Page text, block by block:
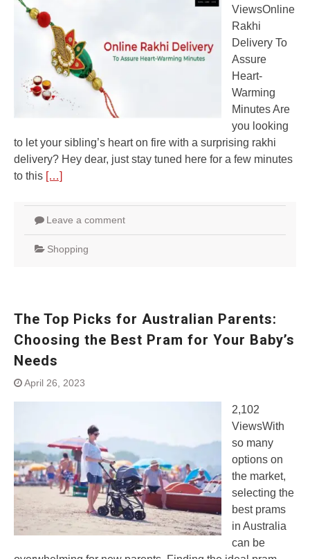
ViewsOnline
Rakhi
Delivery To
Assure
Heart-
Warming
Minutes Are
you looking
to let your sibling’s heart on fire with a surprising rakhi
delivery? Hey dear, just stay tuned here for a few minutes
to this […]
Leave a comment
Shopping
The Top Picks for Australian Parents:
Choosing the Best Pram for Your Baby’s
Needs
April 26, 2023
2,102
ViewsWith
so many
options on
the market,
selecting the
best prams
in Australia
can be